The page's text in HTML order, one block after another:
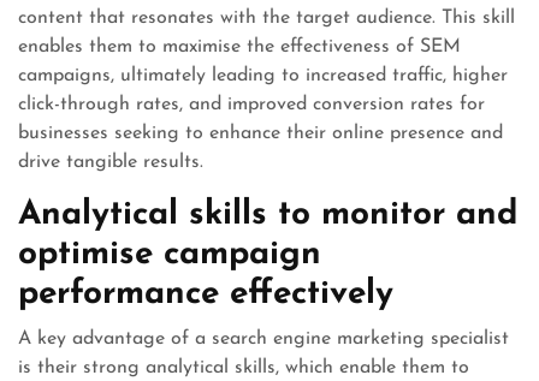
content that resonates with the target audience. This skill
enables them to maximise the effectiveness of SEM
campaigns, ultimately leading to increased traffic, higher
click-through rates, and improved conversion rates for
businesses seeking to enhance their online presence and
drive tangible results.
Analytical skills to monitor and
optimise campaign
performance effectively
A key advantage of a search engine marketing specialist
is their strong analytical skills, which enable them to